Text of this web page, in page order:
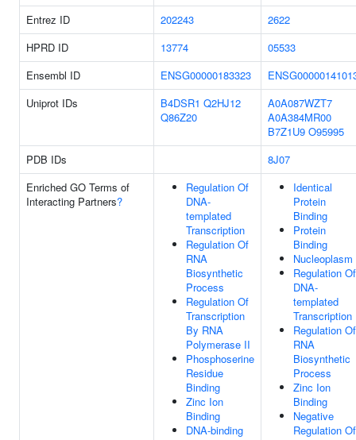
Entrez ID
202243
2622
HPRD ID
13774
05533
Ensembl ID
ENSG00000183323
Uniprot IDs
B4DSR1 Q2HJ12
Q86Z20
A0A087WZT7
A0A384MR00
B7Z1U9 O95995
PDB IDs
8J07
Enriched GO Terms of
Interacting Partners?
Regulation Of
DNA-
templated
Transcription
Regulation Of
RNA
Biosynthetic
Process
Regulation Of
Transcription
By RNA
Polymerase II
Phosphoserine
Residue
Binding
Zinc Ion
Binding
DNA-binding
Identical
Protein
Binding
Protein
Binding
Nucleoplasm
Regulation Of
DNA-
templated
Transcription
Regulation Of
RNA
Biosynthetic
Process
Zinc Ion
Binding
Negative
Regulation Of